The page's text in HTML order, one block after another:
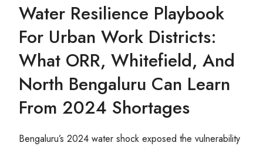
Water Resilience Playbook
For Urban Work Districts:
What ORR, Whitefield, And
North Bengaluru Can Learn
From 2024 Shortages
Bengaluru’s 2024 water shock exposed the vulnerability